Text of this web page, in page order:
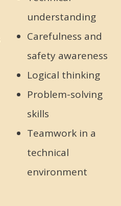
understanding
Carefulness and
safety awareness
Logical thinking
Problem-solving
skills
Teamwork in a
technical
environment